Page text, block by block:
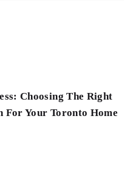
Choosing The Right
For Your Toronto Home